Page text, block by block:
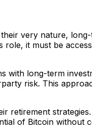
very nature,
role, it must be
with long-term
risk. This
retirement
of Bitcoin without